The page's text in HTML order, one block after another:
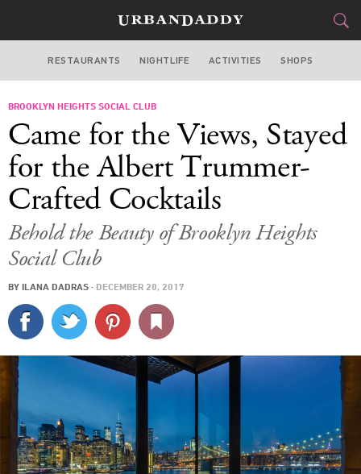
NEW YORK
FOOD
STYLE &GEAR
TRAVEL
CULTURE
DELIVERY
SIGN UP
LOG IN
RESTAURANTS NIGHTLIFE ACTIVITIES SHOPS
BROOKLYN HEIGHTS SOCIAL CLUB
Came for the Views, Stayed
for the Albert Trummer-
Crafted Cocktails
Behold the Beauty of Brooklyn Heights
Social Club
BY ILANA DADRAS · DECEMBER 20, 2017